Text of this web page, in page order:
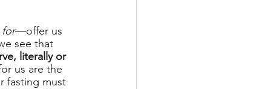
—offer us
see that
literally or
us are the
fasting must